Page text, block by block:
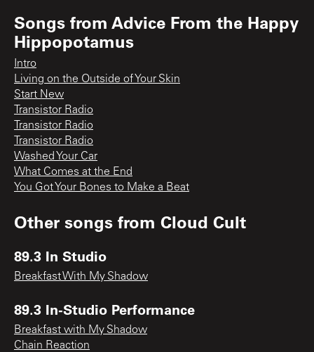
Songs from Advice From the Happy
Hippopotamus
Intro
Living on the Outside of Your Skin
Start New
Transistor Radio
Transistor Radio
Transistor Radio
Washed Your Car
What Comes at the End
You Got Your Bones to Make a Beat
Other songs from Cloud Cult
89.3 In Studio
Breakfast With My Shadow
89.3 In-Studio Performance
Breakfast with My Shadow
Chain Reaction